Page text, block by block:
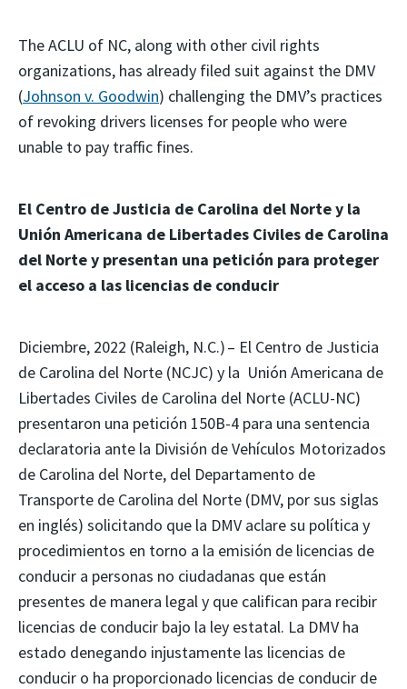
The ACLU of NC, along with other civil rights
organizations, has already filed suit against the DMV
(Johnson v. Goodwin) challenging the DMV’s practices
of revoking drivers licenses for people who were
unable to pay traffic fines.
El Centro de Justicia de Carolina del Norte y la
Unión Americana de Libertades Civiles de Carolina
del Norte y presentan una petición para proteger
el acceso a las licencias de conducir
Diciembre, 2022 (Raleigh, N.C.) – El Centro de Justicia
de Carolina del Norte (NCJC) y la Unión Americana de
Libertades Civiles de Carolina del Norte (ACLU-NC)
presentaron una petición 150B-4 para una sentencia
declaratoria ante la División de Vehículos Motorizados
de Carolina del Norte, del Departamento de
Transporte de Carolina del Norte (DMV, por sus siglas
en inglés) solicitando que la DMV aclare su política y
procedimientos en torno a la emisión de licencias de
conducir a personas no ciudadanas que están
presentes de manera legal y que califican para recibir
licencias de conducir bajo la ley estatal. La DMV ha
estado denegando injustamente las licencias de
conducir o ha proporcionado licencias de conducir de